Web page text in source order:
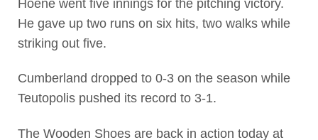
Hoene went five innings for the pitching victory.
He gave up two runs on six hits, two walks while
striking out five.
Cumberland dropped to 0-3 on the season while
Teutopolis pushed its record to 3-1.
The Wooden Shoes are back in action today at